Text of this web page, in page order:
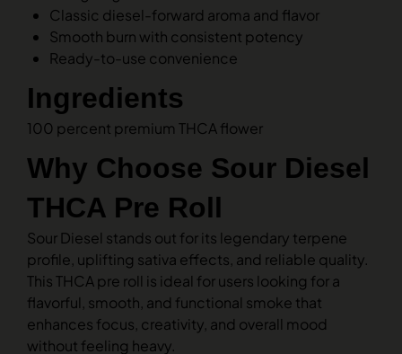
Classic diesel-forward aroma and flavor
Smooth burn with consistent potency
Ready-to-use convenience
Ingredients
100 percent premium THCA flower
Why Choose Sour Diesel
THCA Pre Roll
Sour Diesel stands out for its legendary terpene
profile, uplifting sativa effects, and reliable quality.
This THCA pre roll is ideal for users looking for a
flavorful, smooth, and functional smoke that
enhances focus, creativity, and overall mood
without feeling heavy.